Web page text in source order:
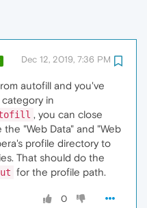
Dec 12, 2019, 7:36 PM
autofill and you've
in
, you can close
"Web Data" and "Web
profile directory to
That should do the
for the profile path.
0